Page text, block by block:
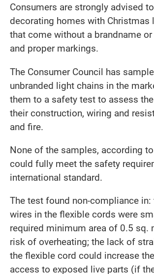
Consumers are strongly advised
decorating homes with Christmas
that come without a brandname
and proper markings.
The Consumer Council has
unbranded light chains in the
them to a safety test to assess
their construction, wiring and
and fire.
None of the samples, according
could fully meet the safety
international standard.
The test found non-compliance in:
wires in the flexible cords were
required minimum area of 0.5 sq.
risk of overheating; the lack of
the flexible cord could increase
access to exposed live parts (if